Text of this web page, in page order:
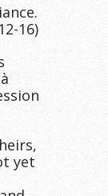
16)
yet